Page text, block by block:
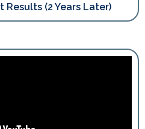
Results (2 Years Later)